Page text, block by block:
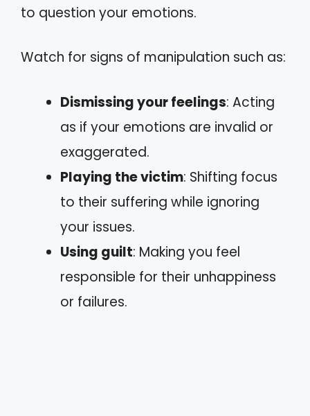
to question your emotions.
Watch for signs of manipulation such as:
Dismissing your feelings: Acting
as if your emotions are invalid or
exaggerated.
Playing the victim: Shifting focus
to their suffering while ignoring
your issues.
Using guilt: Making you feel
responsible for their unhappiness
or failures.